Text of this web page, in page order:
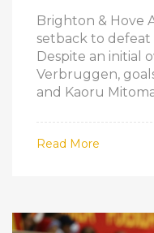
Brighton & Hove
setback to defeat
Despite an initial
Verbruggen,
and Kaoru
their winless
intensifying their
Read More